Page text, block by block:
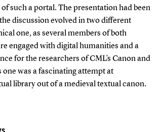
such a portal. The presentation had been
discussion evolved in two different
one, as several members of both
engaged with digital humanities and a
for the researchers of CML’s Canon and
was a fascinating attempt at
library out of a medieval textual canon.